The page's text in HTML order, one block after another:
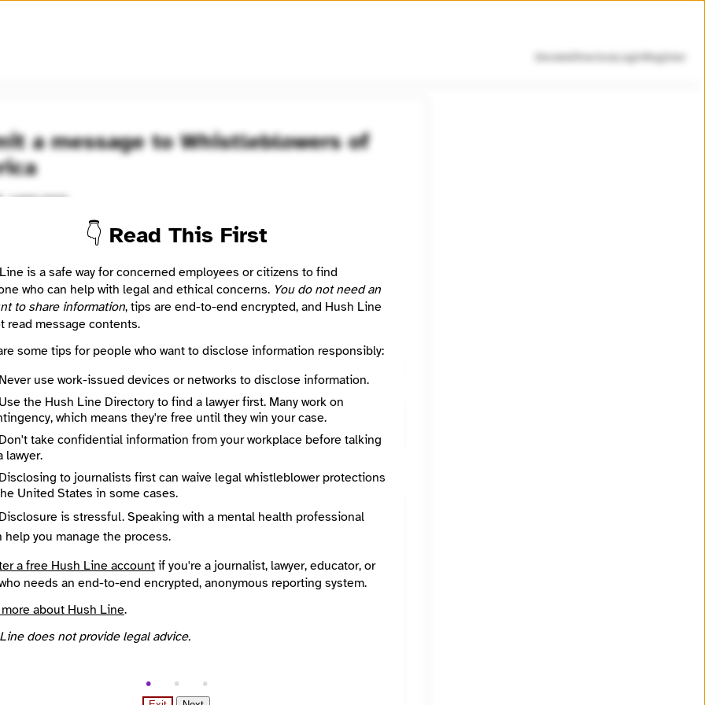
Donate Directory Login Register
a message to Whistleblowers of
Learn more
nonprofit organization assisting whistleblowers who have suffered
with mental health though peer support.
YouTube
https://www.facebook.com/whistleblowersofamerica
Method Optional
Required
👇 Read This First
is a safe way for concerned employees or citizens to find
who can help with legal and ethical concerns. You do not need an
to share information, tips are end-to-end encrypted, and Hush Line
read message contents.
some tips for people who want to disclose information responsibly:
use work-issued devices or networks to disclose information.
the Hush Line Directory to find a lawyer first. Many work on
which means they're free until they win your case.
take confidential information from your workplace before talking
lawyer.
to journalists first can waive legal whistleblower protections
United States in some cases.
is stressful. Speaking with a mental health professional
help you manage the process.
a free Hush Line account if you're a journalist, lawyer, educator, or
needs an end-to-end encrypted, anonymous reporting system.
about Hush Line.
does not provide legal advice.